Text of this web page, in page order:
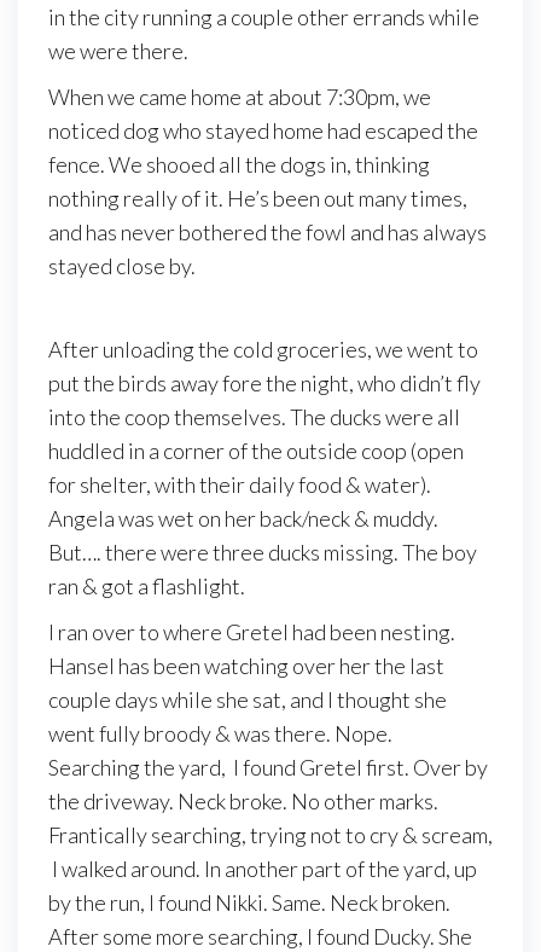
in the city running a couple other errands while
we were there.
When we came home at about 7:30pm, we
noticed dog who stayed home had escaped the
fence. We shooed all the dogs in, thinking
nothing really of it. He’s been out many times,
and has never bothered the fowl and has always
stayed close by.
After unloading the cold groceries, we went to
put the birds away fore the night, who didn’t fly
into the coop themselves. The ducks were all
huddled in a corner of the outside coop (open
for shelter, with their daily food & water).
Angela was wet on her back/neck & muddy.
But…. there were three ducks missing. The boy
ran & got a flashlight.
I ran over to where Gretel had been nesting.
Hansel has been watching over her the last
couple days while she sat, and I thought she
went fully broody & was there. Nope.
Searching the yard, I found Gretel first. Over by
the driveway. Neck broke. No other marks.
Frantically searching, trying not to cry & scream,
I walked around. In another part of the yard, up
by the run, I found Nikki. Same. Neck broken.
After some more searching, I found Ducky. She